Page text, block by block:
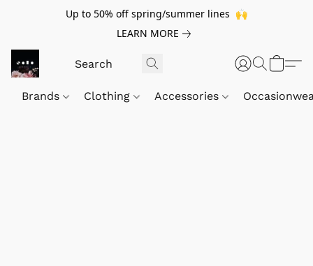
Up to 50% off spring/summer lines 🙌
LEARN MORE
Brands Clothing Accessories